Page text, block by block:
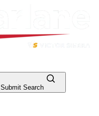
Submit Search